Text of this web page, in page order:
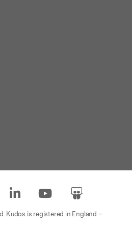
Kudos is registered in England –